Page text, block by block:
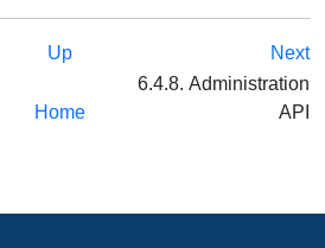
Up
Next
Home
6.4.8. Administration
API